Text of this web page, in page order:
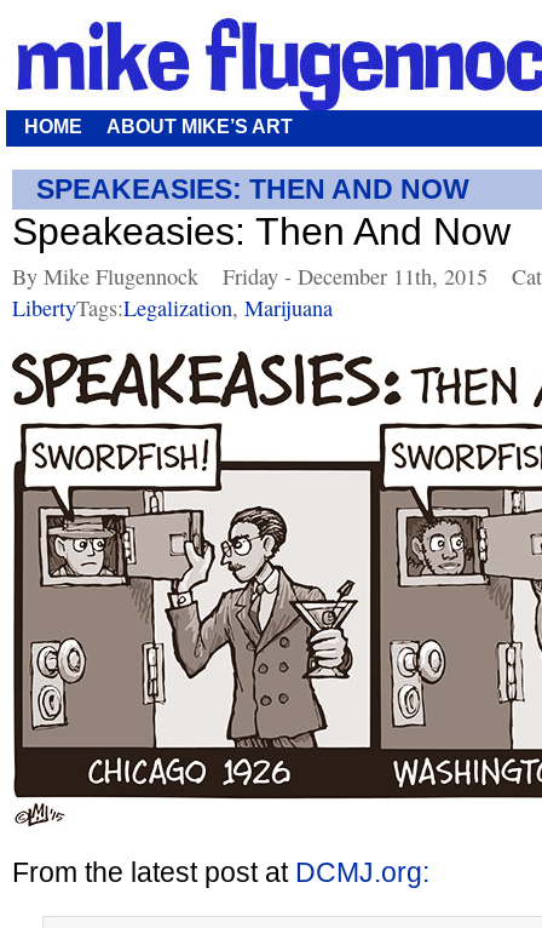
HOME ABOUT MIKE’S ART
SPEAKEASIES: THEN AND NOW
Speakeasies: Then And Now
By Mike Flugennock Friday - December 11th, 2015
LibertyTags:Legalization, Marijuana
From the latest post at DCMJ.org: